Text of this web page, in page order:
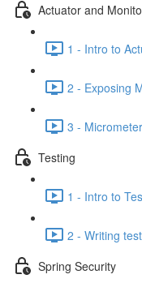
Actuator and
1 - Intro to
2 - Exposing
3 -
Testing
1 - Intro to
2 - Writing
Spring Security